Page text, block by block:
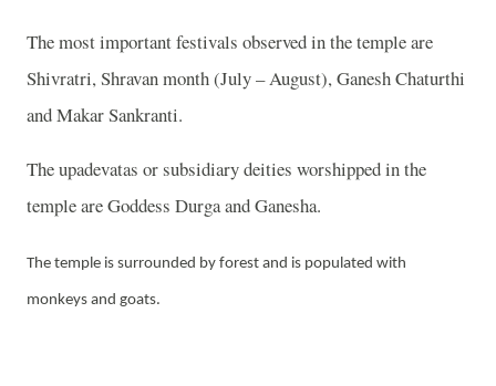
The most important festivals observed in the temple are
Shivratri, Shravan month (July – August), Ganesh Chaturthi
and Makar Sankranti.
The upadevatas or subsidiary deities worshipped in the
temple are Goddess Durga and Ganesha.
The temple is surrounded by forest and is populated with
monkeys and goats.